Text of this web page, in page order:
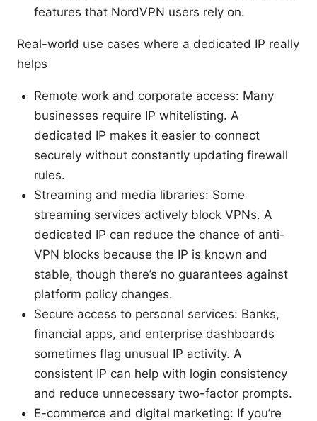
features that NordVPN users rely on.
Real-world use cases where a dedicated IP really
helps
Remote work and corporate access: Many
businesses require IP whitelisting. A
dedicated IP makes it easier to connect
securely without constantly updating firewall
rules.
Streaming and media libraries: Some
streaming services actively block VPNs. A
dedicated IP can reduce the chance of anti-
VPN blocks because the IP is known and
stable, though there’s no guarantees against
platform policy changes.
Secure access to personal services: Banks,
financial apps, and enterprise dashboards
sometimes flag unusual IP activity. A
consistent IP can help with login consistency
and reduce unnecessary two-factor prompts.
E-commerce and digital marketing: If you’re